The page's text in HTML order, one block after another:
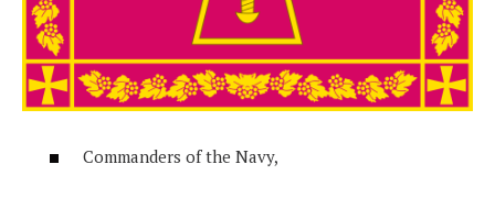
Commanders of the Navy,